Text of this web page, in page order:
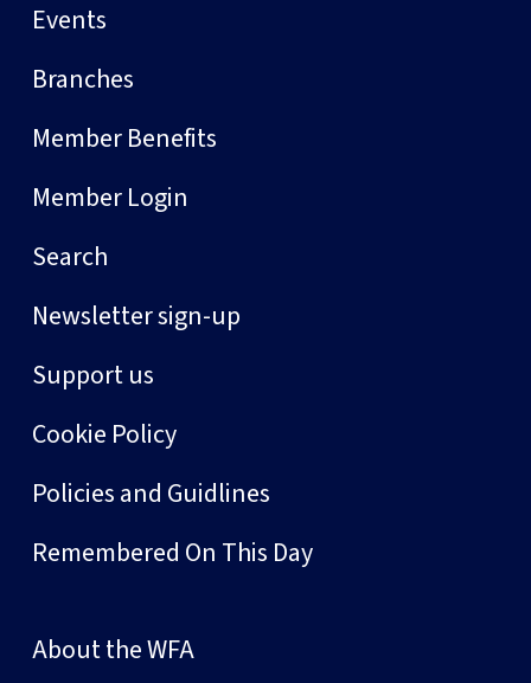
Events
Branches
Member Benefits
Member Login
Search
Newsletter sign-up
Support us
Cookie Policy
Policies and Guidlines
Remembered On This Day
About the WFA